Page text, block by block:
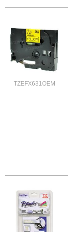
TZEFX631OEM